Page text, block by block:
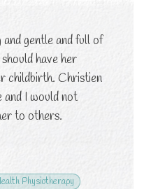
gentle and full of
have her
childbirth. Christien
and I would not
to others.
Physiotherapy